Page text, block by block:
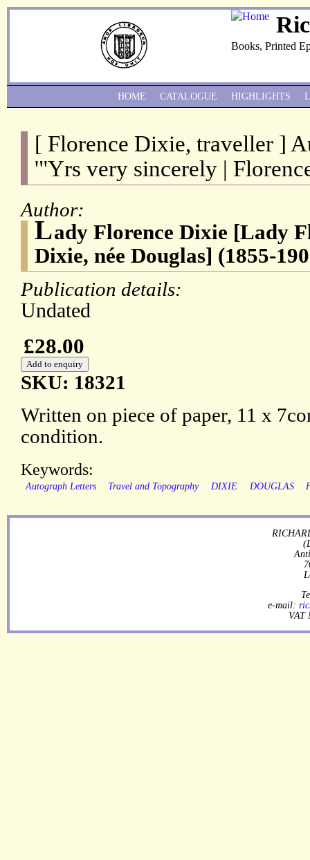
Books, Printed
[ Florence Dixie, traveller ]
'"Yrs very sincerely |
Author:
Lady Florence Dixie [Lady
Dixie, née Douglas] (1855-
Publication details:
Undated
£28.00
SKU: 18321
Written on piece of paper, 11 x
condition.
Keywords:
Autograph Letters Travel and Topography DIXIE DOUGLAS
HOME CATALOGUE HIGHLIGHTS
e-mail:
VAT